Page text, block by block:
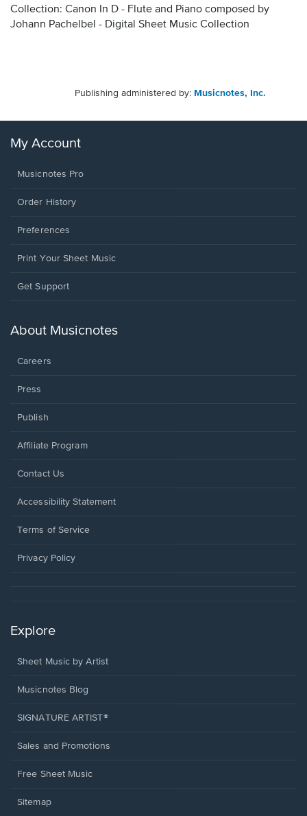
Collection: Canon In D - Flute and Piano composed by
Johann Pachelbel - Digital Sheet Music Collection
Publishing administered by: Musicnotes, Inc.
My Account
Musicnotes Pro
Order History
Preferences
Print Your Sheet Music
Opens
new
Get Support
About Musicnotes
Careers
Press
Publish
Affiliate Program
Opens
a
window.
Contact Us
Opens
a
window.
Accessibility Statement
Terms of Service
Privacy Policy
Explore
Sheet Music by Artist
Musicnotes Blog
SIGNATURE ARTIST®
Sales and Promotions
Free Sheet Music
Sitemap